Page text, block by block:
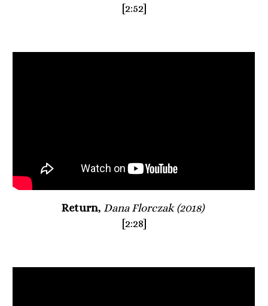
[2:52]
Return, Dana Florczak (2018)
[2:28]